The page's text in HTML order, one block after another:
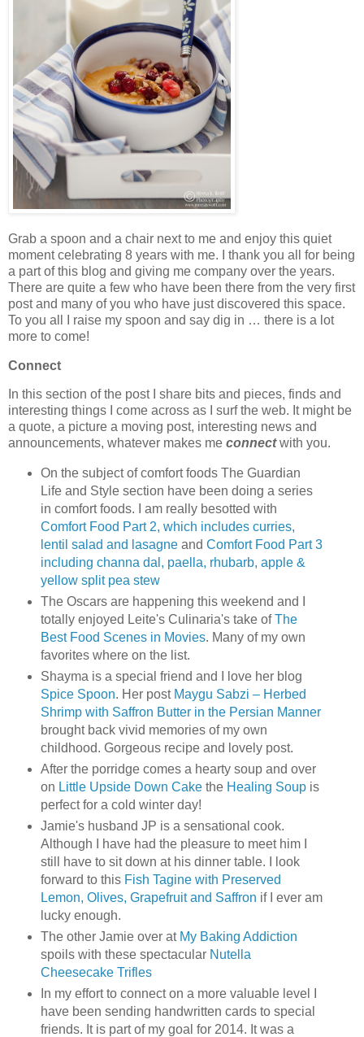
Grab a spoon and a chair next to me and enjoy this quiet
moment celebrating 8 years with me. I thank you all for being
a part of this blog and giving me company over the years.
There are quite a few who have been there from the very first
post and many of you who have just discovered this space.
To you all I raise my spoon and say dig in … there is a lot
more to come!
Connect
In this section of the post I share bits and pieces, finds and
interesting things I come across as I surf the web. It might be
a quote, a picture a moving post, interesting news and
announcements, whatever makes me connectwith you.
On the subject of comfort foods The Guardian
Life and Style section have been doing a series
in comfort foods. I am really besotted with
Comfort Food Part 2, which includes curries,
lentil salad and lasagneand Comfort Food Part 3
including channa dal, paella, rhubarb, apple &
yellow split pea stew
The Oscars are happening this weekend and I
totally enjoyed Leite's Culinaria's take ofThe
Best Food Scenes in Movies. Many of my own
favorites where on the list.
Shayma is a special friend and I love her blog
Spice Spoon. Her post Maygu Sabzi – Herbed
Shrimp with Saffron Butter in the Persian Manner
brought back vivid memories of my own
childhood. Gorgeous recipe and lovely post.
After the porridge comes a hearty soup and over
on Little Upside Down Cakethe Healing Soupis
perfect for a cold winter day!
Jamie's husband JP is a sensational cook.
Although I have had the pleasure to meet him I
still have to sit down at his dinner table. I look
forward to this Fish Tagine with Preserved
Lemon, Olives, Grapefruit and Saffron if I ever am
lucky enough.
The other Jamie over at My Baking Addiction
spoils with these spectacular Nutella
Cheesecake Trifles
In my effort to connect on a more valuable level I
have been sending handwritten cards to special
friends. It is part of my goal for 2014. It was a